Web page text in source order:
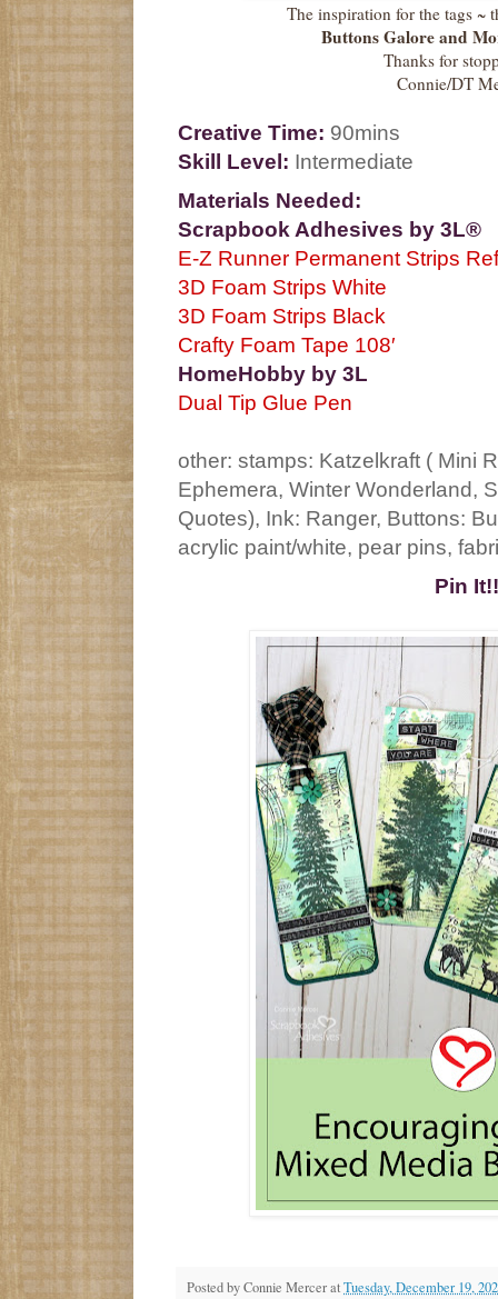
The inspiration for the tags ~
Buttons Galore and
Thanks for
Connie/DT
Creative Time: 90mins
Skill Level: Intermediate
Materials Needed:
Scrapbook Adhesives by 3L®
E-Z Runner Permanent Strips
3D Foam Strips White
3D Foam Strips Black
Crafty Foam Tape 108′
HomeHobby by 3L
Dual Tip Glue Pen
other: stamps: Katzelkraft ( Mini
Ephemera, Winter Wonderland,
Quotes), Ink: Ranger, Buttons:
acrylic paint/white, pear pins,
Pin It!!
Posted byConnie MerceratTuesday, December 19,